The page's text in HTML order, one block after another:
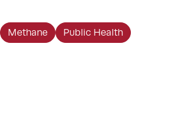
Methane Public Health